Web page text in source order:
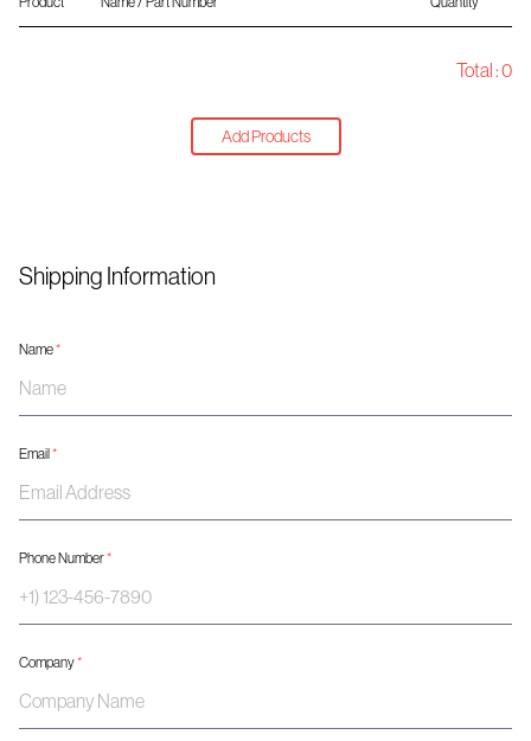
Add Products
Total :0
Shipping Information
Name*
Email*
Phone Number*
Company*